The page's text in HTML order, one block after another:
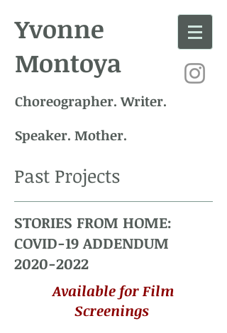
Yvonne
Montoya
Choreographer. Writer.
Speaker. Mother.
Past Projects
STORIES FROM HOME:
COVID-19 ADDENDUM
2020-2022
Available forFilm
Screenings